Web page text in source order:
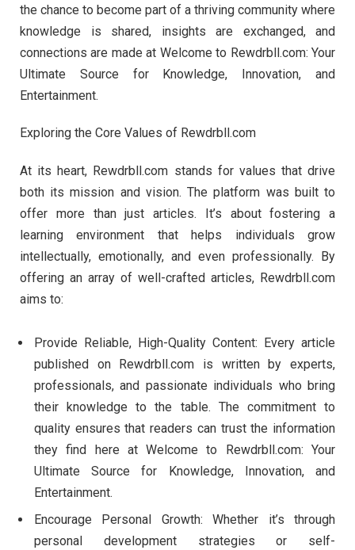
the chance to become part of a thriving community where
knowledge is shared, insights are exchanged, and
connections are made at Welcome to Rewdrbll.com: Your
Ultimate Source for Knowledge, Innovation, and
Entertainment.
Exploring the Core Values of Rewdrbll.com
At its heart, Rewdrbll.com stands for values that drive
both its mission and vision. The platform was built to
offer more than just articles. It’s about fostering a
learning environment that helps individuals grow
intellectually, emotionally, and even professionally. By
offering an array of well-crafted articles, Rewdrbll.com
aims to:
Provide Reliable, High-Quality Content: Every article
published on Rewdrbll.com is written by experts,
professionals, and passionate individuals who bring
their knowledge to the table. The commitment to
quality ensures that readers can trust the information
they find here at Welcome to Rewdrbll.com: Your
Ultimate Source for Knowledge, Innovation, and
Entertainment.
Encourage Personal Growth: Whether it’s through
personal development strategies or self-